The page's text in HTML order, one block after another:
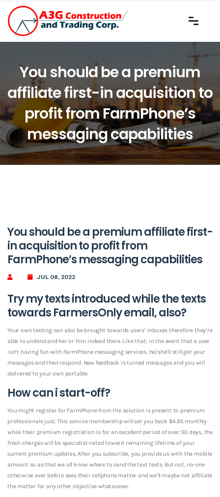
You should be a premium
affiliate first-in acquisition to
profit from FarmPhone’s
messaging capabilities
You should be a premium affiliate first-
in acquisition to profit from
FarmPhone’s messaging capabilities
JUL 08, 2022
Try my texts introduced while the texts
towards FarmersOnly email, also?
Your own texting can also be brought towards users’ inboxes therefore they’re
able to understand her or him indeed there. Like that, in the event that a user
isn’t having fun with FarmPhone messaging services, he/she’ll still get your
messages and then respond. New feedback is turned messages and you will
delivered to your own portable.
How can i start-off?
You might register for FarmPhone from the solution is present to premium
professionals just. This service membership will set you back $4.95 monthly
while their premium registration is for an excellent period of over 30 days, the
fresh charges will be specialist-rated toward remaining lifetime of your
current premium updates. After you subscribe, you provide us with the mobile
amount so as that we all know where to send the text texts. But not, no-one
otherwise ever before sees their cellphone matter and we’ll maybe not affiliate
the matter for any other objective whatsoever.